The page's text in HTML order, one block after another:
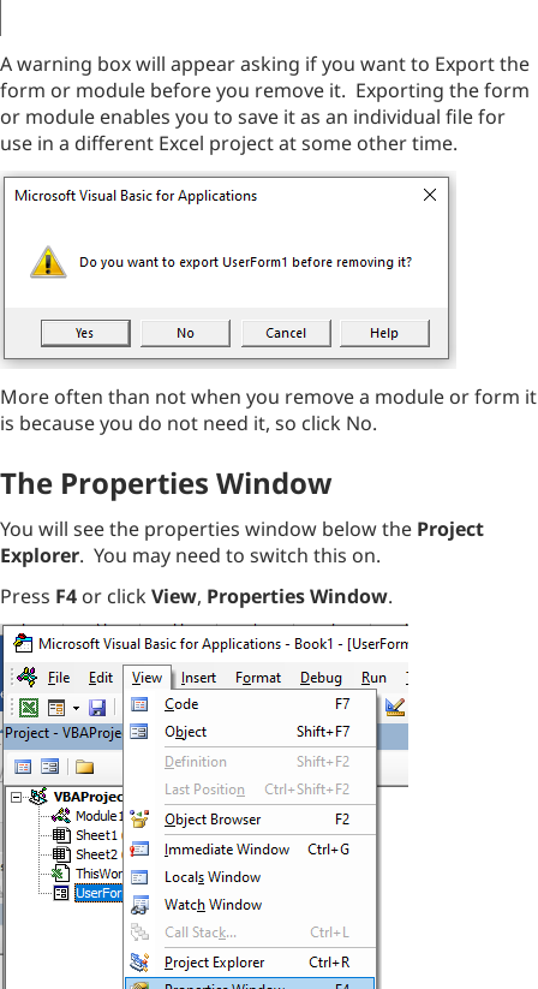
A warning box will appear asking if you want to Export the
form or module before you remove it. Exporting the form
or module enables you to save it as an individual file for
use in a different Excel project at some other time.
More often than not when you remove a module or form it
is because you do not need it, so click No.
The Properties Window
You will see the properties window below the Project
Explorer. You may need to switch this on.
Press F4 or click View, Properties Window.